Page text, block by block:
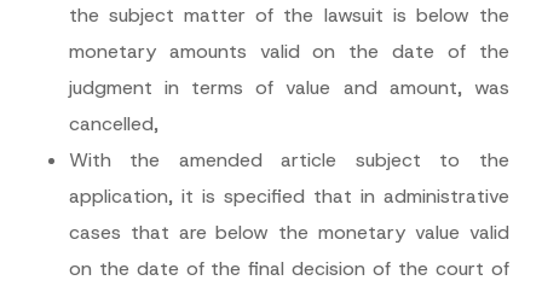
the subject matter of the lawsuit is below the
monetary amounts valid on the date of the
judgment in terms of value and amount, was
cancelled,
With the amended article subject to the
application, it is specified that in administrative
cases that are below the monetary value valid
on the date of the final decision of the court of
i
*
Company
Position
E-Mail Address*